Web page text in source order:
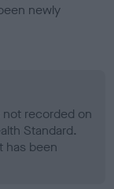
newly
recorded on
Standard.
has been